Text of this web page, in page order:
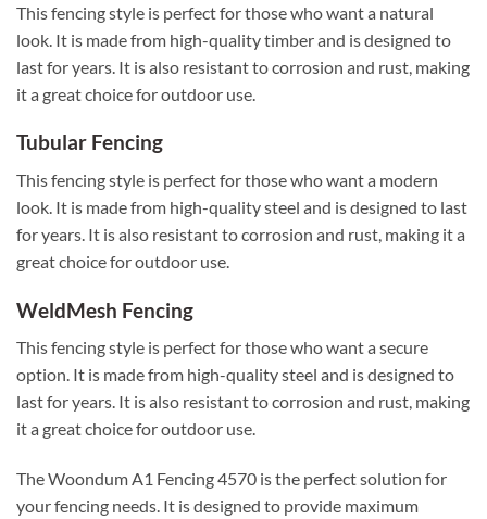
This fencing style is perfect for those who want a natural
look. It is made from high-quality timber and is designed to
last for years. It is also resistant to corrosion and rust, making
it a great choice for outdoor use.
Tubular Fencing
This fencing style is perfect for those who want a modern
look. It is made from high-quality steel and is designed to last
for years. It is also resistant to corrosion and rust, making it a
great choice for outdoor use.
WeldMesh Fencing
This fencing style is perfect for those who want a secure
option. It is made from high-quality steel and is designed to
last for years. It is also resistant to corrosion and rust, making
it a great choice for outdoor use.
The Woondum A1 Fencing 4570 is the perfect solution for
your fencing needs. It is designed to provide maximum